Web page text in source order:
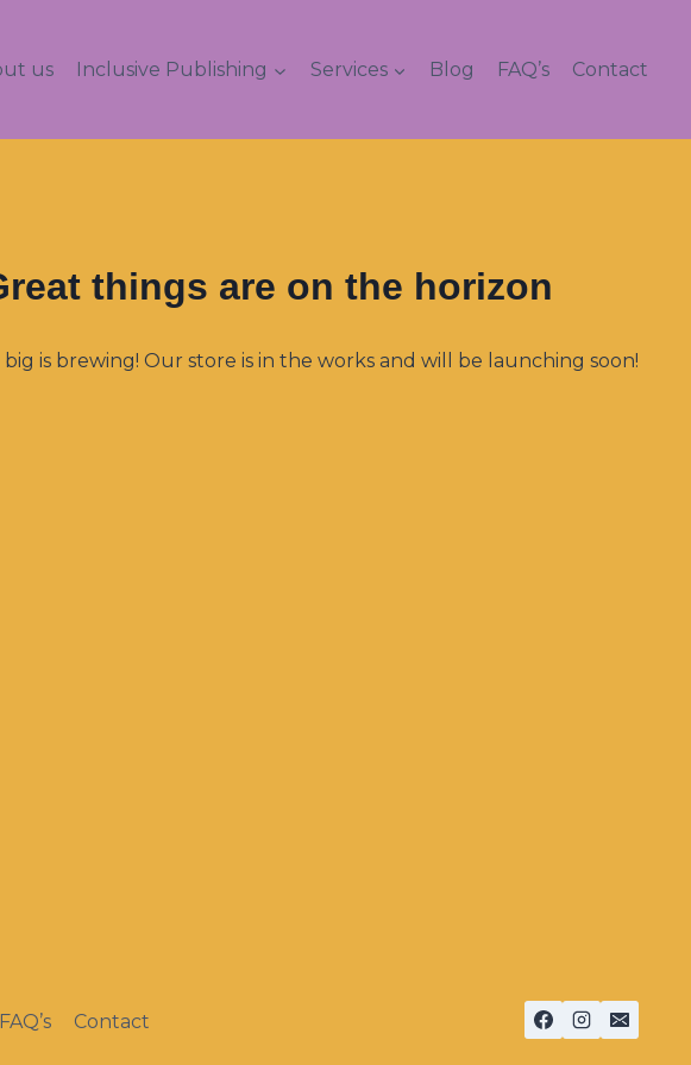
us Inclusive Publishing Services Blog FAQ’s Contact
things are on the horizon
is brewing! Our store is in the works and will be launching soon!
FAQ’s Contact